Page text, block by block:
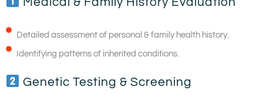
Detailed assessment of personal & family health history.
Identifying patterns of inherited conditions.
Genetic Testing & Screening